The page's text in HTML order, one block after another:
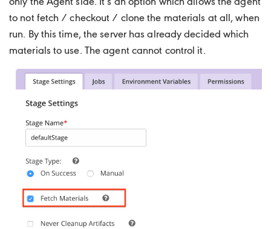
only the Agent side. It’s an option which allows the agent
to not fetch / checkout / clone the materials at all, when
run. By this time, the server has already decided which
materials to use. The agent cannot control it.